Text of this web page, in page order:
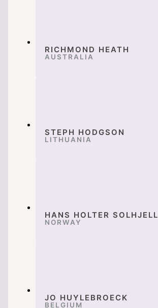
RICHMOND HEATH
AUSTRALIA
STEPH HODGSON
LITHUANIA
HANS HOLTER SOLHJELL
NORWAY
JO HUYLEBROECK
BELGIUM